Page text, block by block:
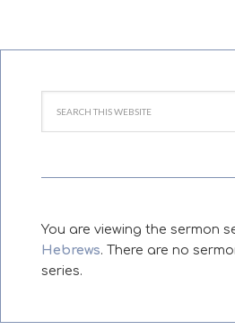
You are viewing the sermon
Hebrews. There are no
series.